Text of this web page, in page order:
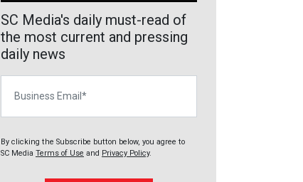
SC Media's daily must-read of
the most current and pressing
daily news
By clicking the Subscribe button below, you agree to
SC Media Terms of Use and Privacy Policy.